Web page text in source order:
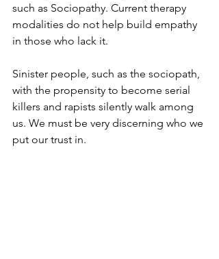
such as Sociopathy. Current therapy
modalities do not help build empathy
in those who lack it.
Sinister people, such as the sociopath,
with the propensity to become serial
killers and rapists silently walk among
us. We must be very discerning who we
put our trust in.